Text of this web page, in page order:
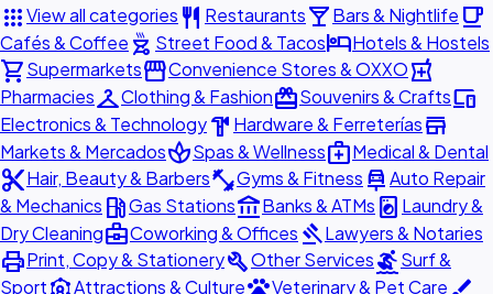
appsView all categories restaurant Restaurantslocal_barBars & Nightlife local_cafe
Cafés & Coffee outdoor_grill Street Food & TacoshotelHotels & Hostels
shopping_cartSupermarketsstorefrontConvenience Stores & OXXOlocal_pharmacy
PharmaciescheckroomClothing & FashionredeemSouvenirs & Craftsdevices
Electronics & Technologyhardware Hardware & Ferreteríasstore
Markets & MercadosspaSpas & Wellnessmedical_servicesMedical & Dental
content_cutHair, Beauty & Barbersfitness_centerGyms & Fitness car_repairAuto Repair
& Mechanics local_gas_stationGas Stationsaccount_balanceBanks & ATMs local_laundry_service Laundry &
Dry Cleaningbusiness_centerCoworking & Offices gavelLawyers & Notaries
printPrint, Copy & StationerybuildOther ServicessurfingSurf &
Sport
Attractions & Culture Veterinary & Pet Care